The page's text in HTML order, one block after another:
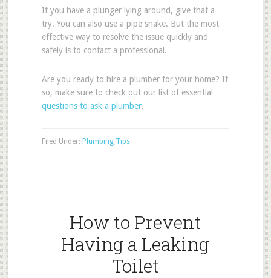
If you have a plunger lying around, give that a
try. You can also use a pipe snake. But the most
effective way to resolve the issue quickly and
safely is to contact a professional.
Are you ready to hire a plumber for your home? If
so, make sure to check out our list of essential
questions to ask a plumber.
Filed Under: Plumbing Tips
How to Prevent
Having a Leaking
Toilet